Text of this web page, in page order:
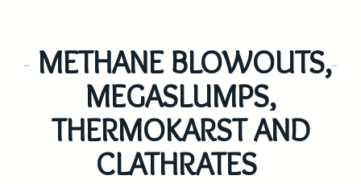
METHANE BLOWOUTS,
MEGASLUMPS,
THERMOKARST AND
CLATHRATES